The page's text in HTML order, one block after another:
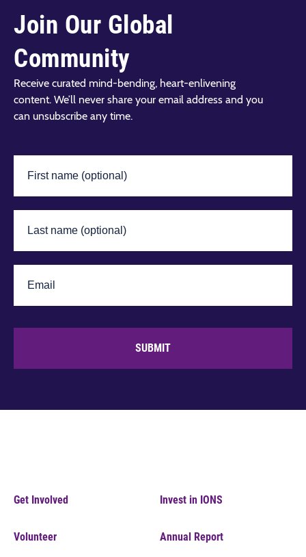
Join Our Global
Community
Receive curated mind-bending, heart-enlivening
content. We’ll never share your email address and you
can unsubscribe any time.
SUBMIT
Get Involved
Volunteer
Invest in IONS
Annual Report